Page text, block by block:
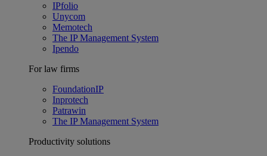
IPfolio
Unycom
Memotech
The IP Management System
Ipendo
For law firms
FoundationIP
Inprotech
Patrawin
The IP Management System
Productivity solutions